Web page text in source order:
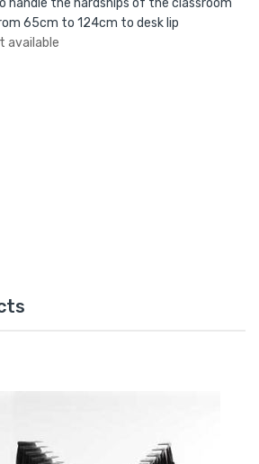
handle the hardships of the classroom
65cm to 124cm to desk lip
available